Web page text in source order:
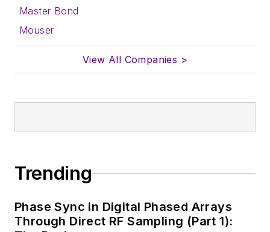
Master Bond
Mouser
View All Companies >
Trending
Phase Sync in Digital Phased Arrays
Through Direct RF Sampling (Part 1):